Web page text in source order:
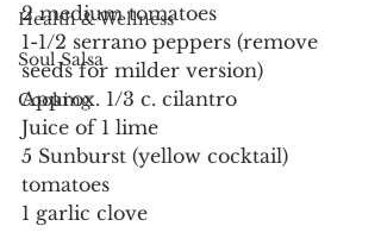
Health & Wellness
Soul Salsa
Cooking
2 medium tomatoes
1-1/2 serrano peppers (remove
seeds for milder version)
Approx. 1/3 c. cilantro
Juice of 1 lime
5 Sunburst (yellow cocktail)
tomatoes
1 garlic clove